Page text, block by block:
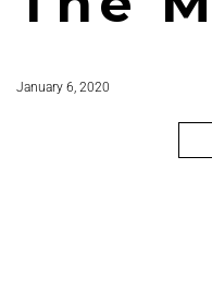
January 6, 2020